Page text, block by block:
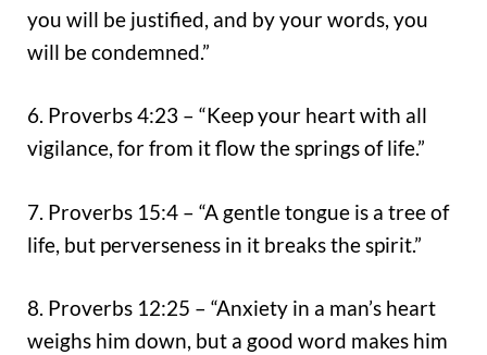
you will be justified, and by your words, you
will be condemned.”
6. Proverbs 4:23 – “Keep your heart with all
vigilance, for from it flow the springs of life.”
7. Proverbs 15:4 – “A gentle tongue is a tree of
life, but perverseness in it breaks the spirit.”
8. Proverbs 12:25 – “Anxiety in a man’s heart
weighs him down, but a good word makes him